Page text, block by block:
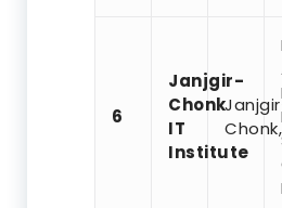
6
Janjgir-
Chonk
IT
Institute
Chonk,